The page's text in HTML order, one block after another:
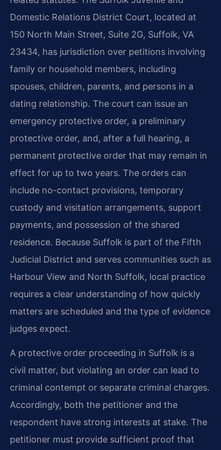
Domestic Relations District Court, located at
150 North Main Street, Suite 2G, Suffolk, VA
23434, has jurisdiction over petitions involving
family or household members, including
spouses, children, parents, and persons in a
dating relationship. The court can issue an
emergency protective order, a preliminary
protective order, and, after a full hearing, a
permanent protective order that may remain in
effect for up to two years. The orders can
include no-contact provisions, temporary
custody and visitation arrangements, support
payments, and possession of the shared
residence. Because Suffolk is part of the Fifth
Judicial District and serves communities such as
Harbour View and North Suffolk, local practice
requires a clear understanding of how quickly
matters are scheduled and the type of evidence
judges expect.
A protective order proceeding in Suffolk is a
civil matter, but violating an order can lead to
criminal contempt or separate criminal charges.
Accordingly, both the petitioner and the
respondent have strong interests at stake. The
petitioner must provide sufficient proof that